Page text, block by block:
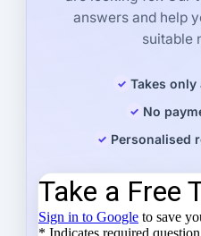
answers and help
suitable
Takes only
No
Personalised